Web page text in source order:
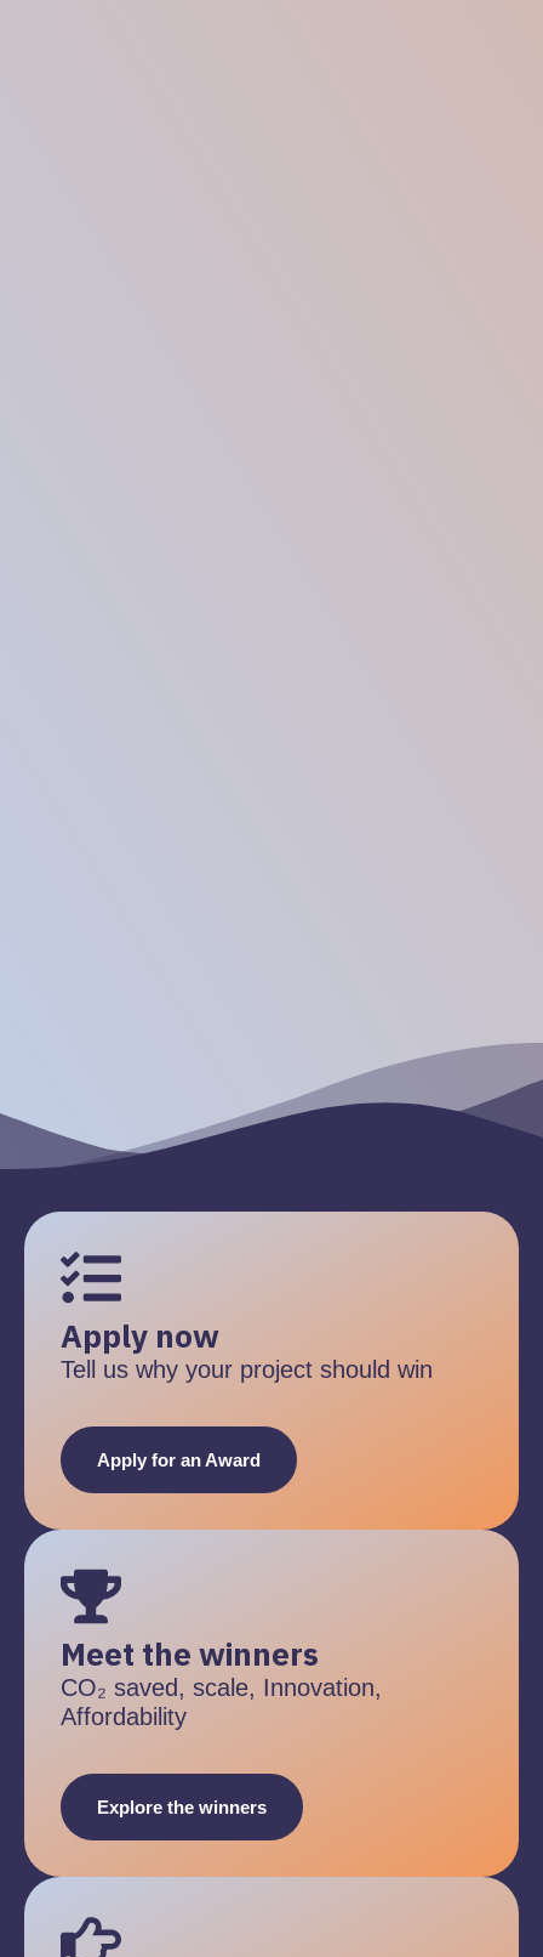
Apply now
Tell us why your project should win
Apply for an Award
Meet the winners
CO₂ saved, scale, Innovation,
Affordability
Explore the winners